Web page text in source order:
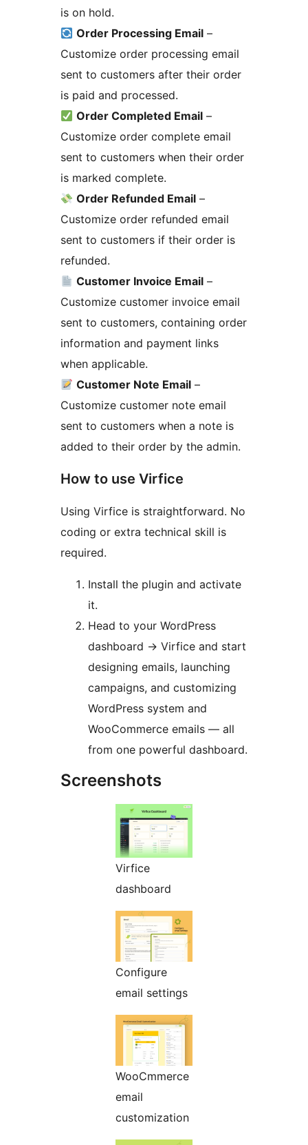
is on hold.
Order Processing Email –
Customize order processing email
sent to customers after their order
is paid and processed.
Order Completed Email –
Customize order complete email
sent to customers when their order
is marked complete.
Order Refunded Email –
Customize order refunded email
sent to customers if their order is
refunded.
Customer Invoice Email –
Customize customer invoice email
sent to customers, containing order
information and payment links
when applicable.
Customer Note Email –
Customize customer note email
sent to customers when a note is
added to their order by the admin.
How to use Virfice
Using Virfice is straightforward. No
coding or extra technical skill is
required.
Install the plugin and activate
it.
Head to your WordPress
dashboard → Virfice and start
designing emails, launching
campaigns, and customizing
WordPress system and
WooCommerce emails — all
from one powerful dashboard.
Screenshots
Virfice
dashboard
Configure
email settings
WooCmmerce
email
customization